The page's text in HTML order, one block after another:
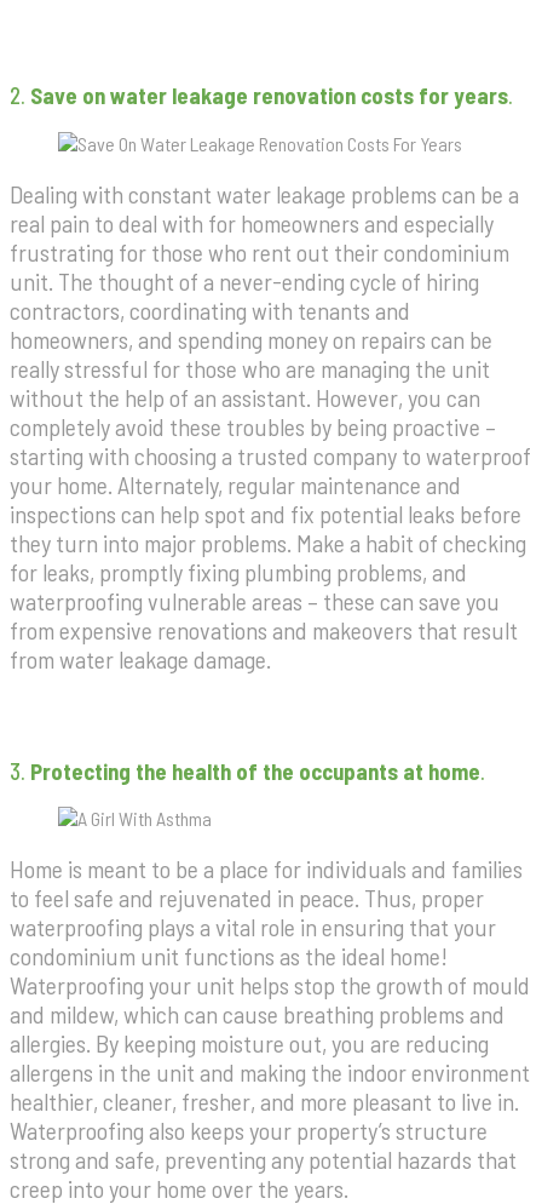
2. Save on water leakage renovation costs for years.
Dealing with constant water leakage problems can be a
real pain to deal with for homeowners and especially
frustrating for those who rent out their condominium
unit. The thought of a never-ending cycle of hiring
contractors, coordinating with tenants and
homeowners, and spending money on repairs can be
really stressful for those who are managing the unit
without the help of an assistant. However, you can
completely avoid these troubles by being proactive –
starting with choosing a trusted company to waterproof
your home. Alternately, regular maintenance and
inspections can help spot and fix potential leaks before
they turn into major problems. Make a habit of checking
for leaks, promptly fixing plumbing problems, and
waterproofing vulnerable areas – these can save you
from expensive renovations and makeovers that result
from water leakage damage.
3. Protecting the health of the occupants at home.
Home is meant to be a place for individuals and families
to feel safe and rejuvenated in peace. Thus, proper
waterproofing plays a vital role in ensuring that your
condominium unit functions as the ideal home!
Waterproofing your unit helps stop the growth of mould
and mildew, which can cause breathing problems and
allergies. By keeping moisture out, you are reducing
allergens in the unit and making the indoor environment
healthier, cleaner, fresher, and more pleasant to live in.
Waterproofing also keeps your property’s structure
strong and safe, preventing any potential hazards that
creep into your home over the years.